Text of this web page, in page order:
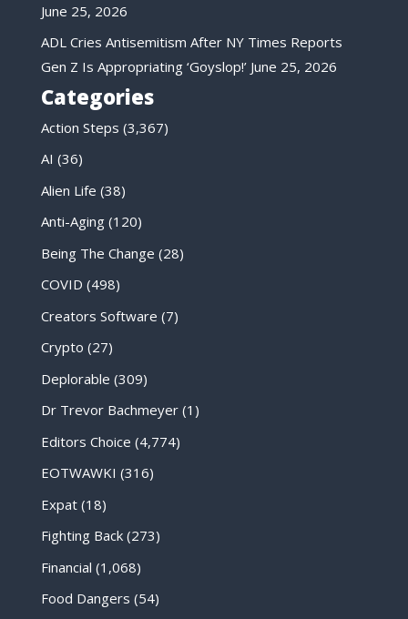
June 25, 2026
ADL Cries Antisemitism After NY Times Reports
Gen Z Is Appropriating ‘Goyslop!’ June 25, 2026
Categories
Action Steps (3,367)
AI (36)
Alien Life (38)
Anti-Aging(120)
Being The Change (28)
COVID (498)
Creators Software (7)
Crypto (27)
Deplorable (309)
Dr Trevor Bachmeyer(1)
Editors Choice (4,774)
EOTWAWKI (316)
Expat(18)
Fighting Back(273)
Financial (1,068)
Food Dangers (54)